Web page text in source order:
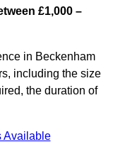
£1,000 –
in Beckenham
including the size
the duration of
Available